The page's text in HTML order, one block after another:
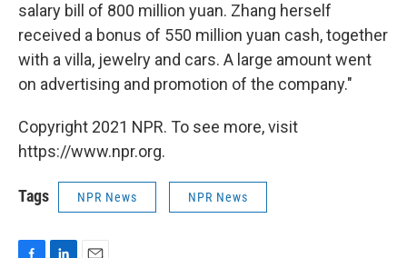
salary bill of 800 million yuan. Zhang herself
received a bonus of 550 million yuan cash, together
with a villa, jewelry and cars. A large amount went
on advertising and promotion of the company."
Copyright 2021 NPR. To see more, visit
https://www.npr.org.
Tags NPR News NPR News